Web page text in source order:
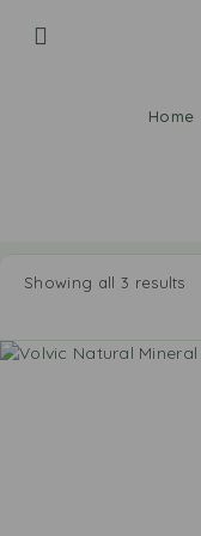
Home
Showing all 3 results